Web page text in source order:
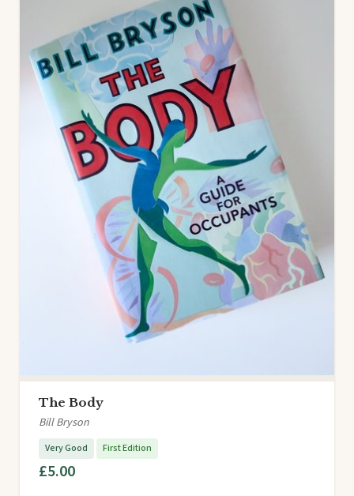
The Body
Bill Bryson
Very Good First Edition
£5.00